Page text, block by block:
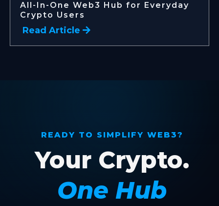
All-In-One Web3 Hub for Everyday
Crypto Users
Read Article
READY TO SIMPLIFY WEB3?
Your Crypto.
One Hub